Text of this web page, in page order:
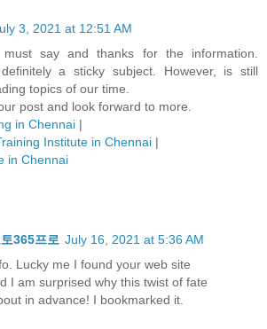
3, 2021 at 12:51 AM
say and thanks for the information.
a sticky subject. However, is still
topics of our time.
post and look forward to more.
in Chennai |
Institute in Chennai |
in Chennai
365프로 July 16, 2021 at 5:36 AM
Lucky me I found your web site
I am surprised why this twist of fate
in advance! I bookmarked it.